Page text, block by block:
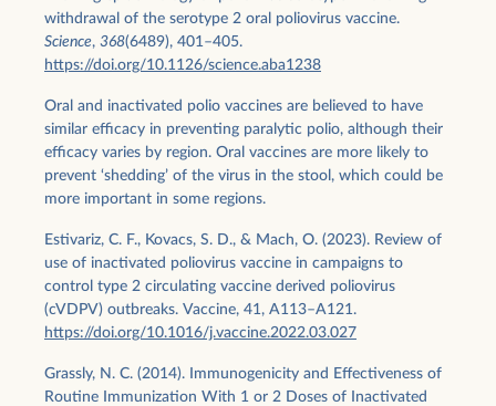
withdrawal of the serotype 2 oral poliovirus vaccine.
Science, 368(6489), 401–405.
https://doi.org/10.1126/science.aba1238
Oral and inactivated polio vaccines are believed to have
similar efficacy in preventing paralytic polio, although their
efficacy varies by region. Oral vaccines are more likely to
prevent ‘shedding’ of the virus in the stool, which could be
more important in some regions.
Estivariz, C. F., Kovacs, S. D., & Mach, O. (2023). Review of
use of inactivated poliovirus vaccine in campaigns to
control type 2 circulating vaccine derived poliovirus
(cVDPV) outbreaks. Vaccine, 41, A113–A121.
https://doi.org/10.1016/j.vaccine.2022.03.027
Grassly, N. C. (2014). Immunogenicity and Effectiveness of
Routine Immunization With 1 or 2 Doses of Inactivated